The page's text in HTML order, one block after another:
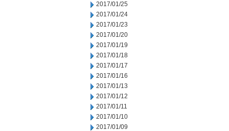
2017/01/25
2017/01/24
2017/01/23
2017/01/20
2017/01/19
2017/01/18
2017/01/17
2017/01/16
2017/01/13
2017/01/12
2017/01/11
2017/01/10
2017/01/09